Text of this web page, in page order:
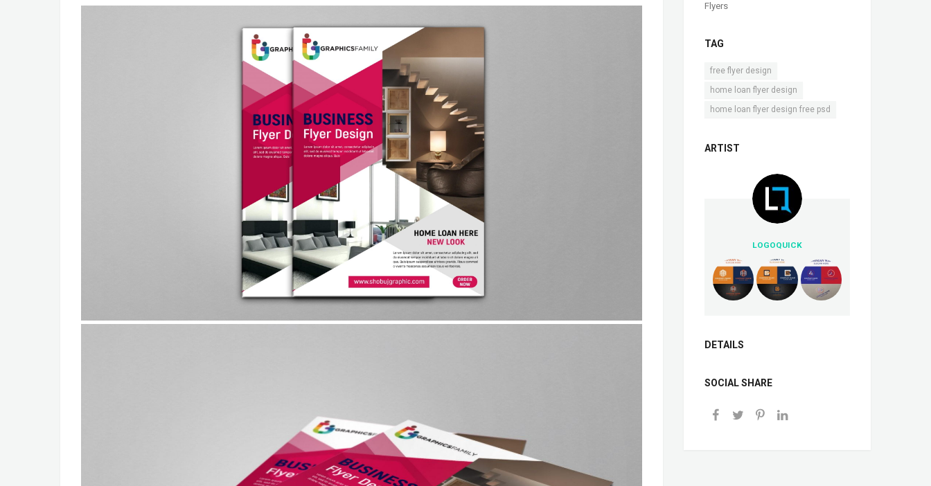
Flyers
TAG
free flyer design
home loan flyer design
home loan flyer design free psd
ARTIST
LOGOQUICK
DETAILS
SOCIAL SHARE